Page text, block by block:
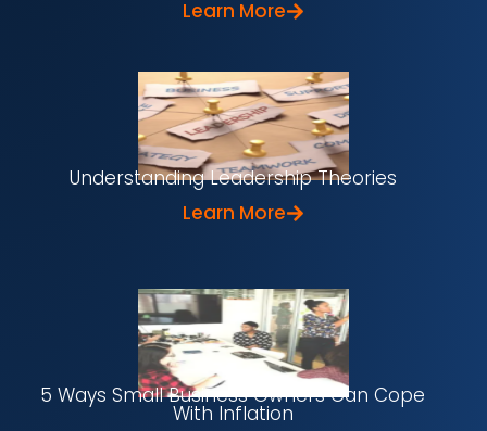
Learn More
Understanding Leadership Theories
Learn More
5 Ways Small Business Owners Can Cope
With Inflation